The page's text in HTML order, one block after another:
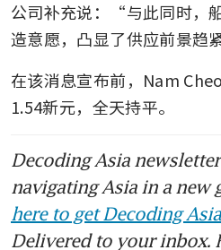
公司补充说：“与此同时，
造意愿，凸显了供应前景趋
在该消息宣布前，Nam
1.54新元，全天持平。
Decoding Asia
navigating Asia in a new
here to get Decoding
Delivered to your inbox.